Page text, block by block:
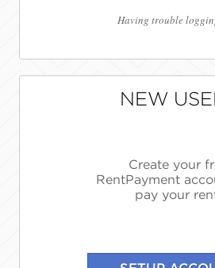
Having trouble
NEW
Create your
RentPayment
pay your